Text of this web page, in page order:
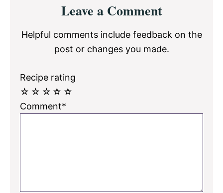
InteractionsLeave a Comment
Helpful comments include feedback on the
post or changes you made.
Recipe rating
☆
☆
☆
☆
☆
Comment*